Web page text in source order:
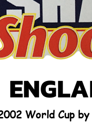
World Cup